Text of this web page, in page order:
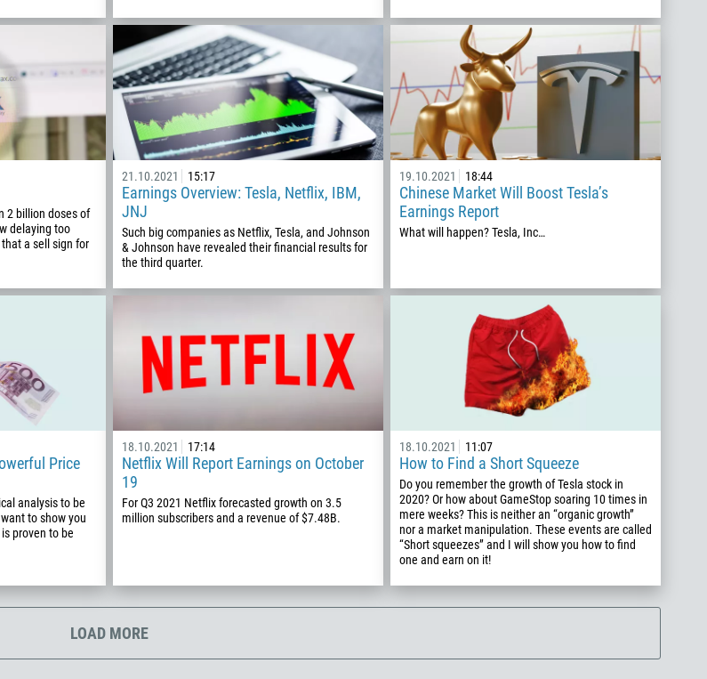
2 billion doses of
delaying too
a sell sign for
21.10.2021 15:17
Earnings Overview: Tesla, Netflix, IBM,
JNJ
Such big companies as Netflix, Tesla, and Johnson
& Johnson have revealed their financial results for
the third quarter.
19.10.2021 18:44
Chinese Market Will Boost Tesla’s
Earnings Report
What will happen? Tesla, Inc…
Price
analysis to be
to show you
proven to be
18.10.2021 17:14
Netflix Will Report Earnings on October
19
For Q3 2021 Netflix forecasted growth on 3.5
million subscribers and a revenue of $7.48B.
18.10.2021 11:07
How to Find a Short Squeeze
Do you remember the growth of Tesla stock in
2020? Or how about GameStop soaring 10 times in
mere weeks? This is neither an “organic growth”
nor a market manipulation. These events are called
“Short squeezes” and I will show you how to find
one and earn on it!
LOAD MORE
Callback
number
93
355
244
1264
672
54
297
a call
23:00
provide your email
your commentary if needed
CALL ME BACK